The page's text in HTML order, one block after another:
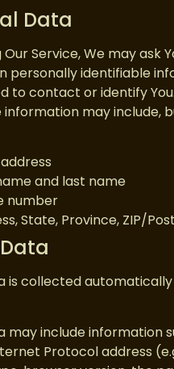
Data
Our Service, We may ask
personally identifiable
to contact or identify
may include,
and last name
number
State, Province, ZIP/
is collected
may include information
Protocol address